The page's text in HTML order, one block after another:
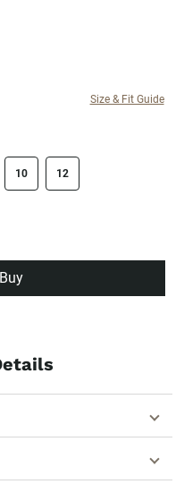
NEW RESULTS.
Size & Fit Guide
10 12